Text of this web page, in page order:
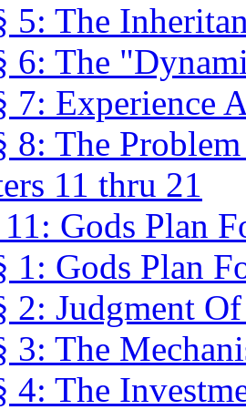
5: The
6: The
7: Experience
8: The
11 thru 21
Gods Plan
1: Gods Plan
2: Judgment
3: The
4: The